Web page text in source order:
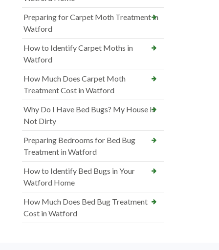
Preparing for Carpet Moth Treatment in
Watford
How to Identify Carpet Moths in
Watford
How Much Does Carpet Moth
Treatment Cost in Watford
Why Do I Have Bed Bugs? My House Is
Not Dirty
Preparing Bedrooms for Bed Bug
Treatment in Watford
How to Identify Bed Bugs in Your
Watford Home
How Much Does Bed Bug Treatment
Cost in Watford